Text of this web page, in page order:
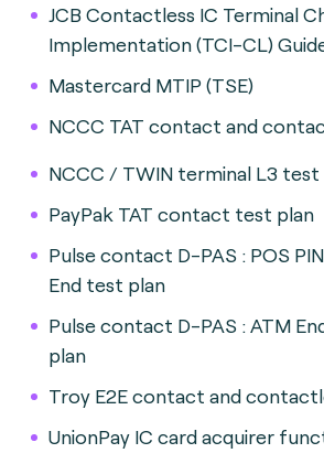
JCB Contactless IC Terminal
Implementation (TCI-CL)
Mastercard MTIP (TSE)
NCCC TAT contact and
NCCC / TWIN terminal L3 test
PayPak TAT contact test plan
Pulse contact D-PAS : POS
End test plan
Pulse contact D-PAS : ATM
plan
Troy E2E contact and
UnionPay IC card acquirer